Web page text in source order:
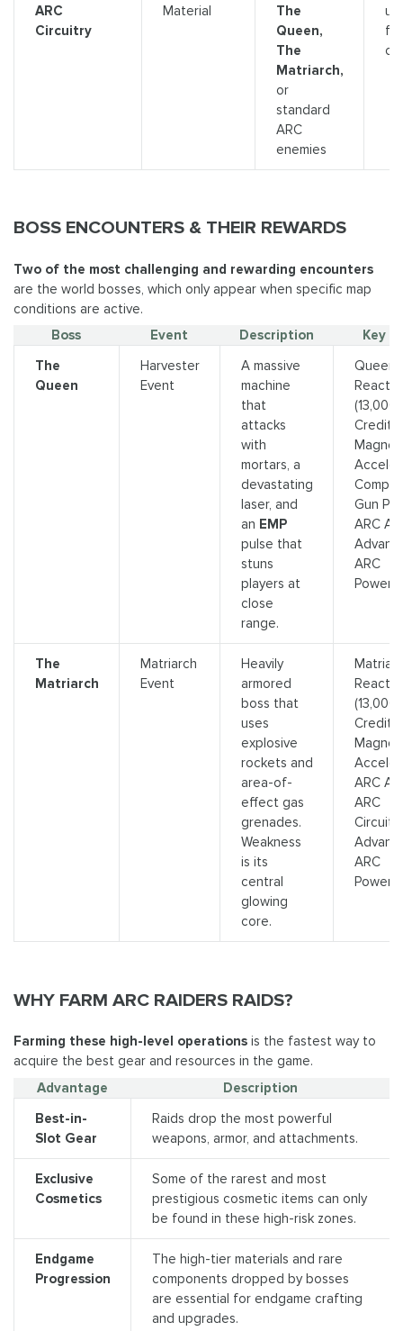
ARC
Circuitry
Material
The
Queen,
The
Matriarch,
or
standard
ARC
enemies
for
BOSS ENCOUNTERS & THEIR REWARDS
Two of the most challenging and rewarding encounters
are the world bosses, which only appear when specific map
conditions are active.
Boss
Event Description
Key
The
Queen
Harvester
Event
A massive
machine
that
attacks
with
mortars, a
devastating
laser, and
an EMP
pulse that
stuns
players at
close
range.
Queen
Reactor
(13,000
Gun
ARC
ARC
The
Matriarch
Matriarch
Event
Heavily
armored
boss that
uses
explosive
rockets and
area-of-
effect gas
grenades.
Weakness
is its
central
glowing
core.
Reactor
(13,000
ARC
ARC
ARC
WHY FARM ARC RAIDERS RAIDS?
Farming these high-level operations is the fastest way to
acquire the best gear and resources in the game.
Advantage
Description
Best-in-
Slot Gear
Raids drop the most powerful
weapons, armor, and attachments.
Exclusive
Cosmetics
Some of the rarest and most
prestigious cosmetic items can only
be found in these high-risk zones.
Endgame
Progression
The high-tier materials and rare
components dropped by bosses
are essential for endgame crafting
and upgrades.